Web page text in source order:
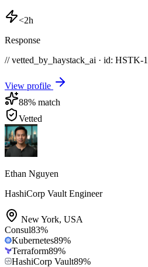
<2h
Response
// vetted_by_haystack_ai · id: HSTK-
View profile
88% match
Vetted
Ethan Nguyen
HashiCorp Vault Engineer
New York, USA
Consul83%
Kubernetes89%
Terraform89%
HashiCorp Vault89%